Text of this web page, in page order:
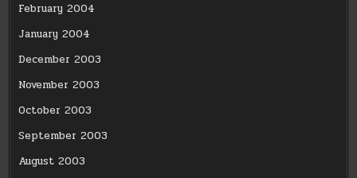
February 2004
January 2004
December 2003
November 2003
October 2003
September 2003
August 2003